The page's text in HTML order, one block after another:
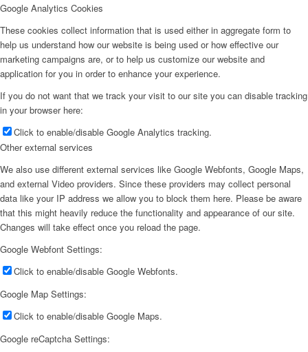
Google Analytics Cookies
These cookies collect information that is used either in aggregate form to
help us understand how our website is being used or how effective our
marketing campaigns are, or to help us customize our website and
application for you in order to enhance your experience.
If you do not want that we track your visit to our site you can disable tracking
in your browser here:
Click to enable/disable Google Analytics tracking.
Other external services
We also use different external services like Google Webfonts, Google Maps,
and external Video providers. Since these providers may collect personal
data like your IP address we allow you to block them here. Please be aware
that this might heavily reduce the functionality and appearance of our site.
Changes will take effect once you reload the page.
Google Webfont Settings:
Click to enable/disable Google Webfonts.
Google Map Settings:
Click to enable/disable Google Maps.
Google reCaptcha Settings: